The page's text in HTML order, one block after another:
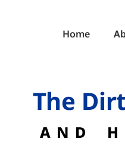
Home
The
AND